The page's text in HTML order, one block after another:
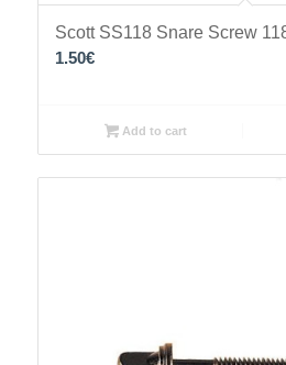
Scott SS118 Snare Screw
1.50€
Add to cart